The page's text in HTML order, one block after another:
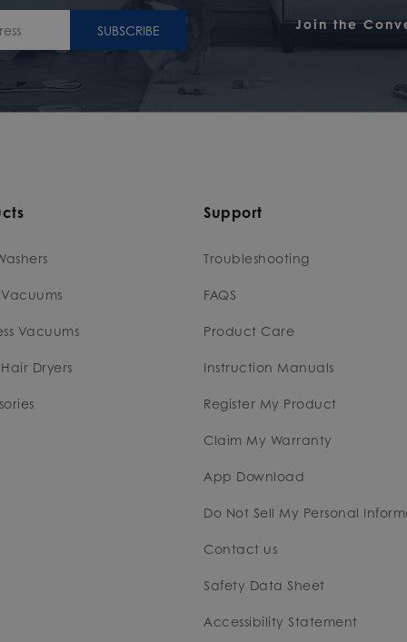
SUBSCRIBE Join the
Vacuums
Dryers
Support
Troubleshooting
FAQS
Product Care
Instruction Manuals
Register My Product
Claim My Warranty
App Download
Do Not Sell My Personal
Contact us
Safety Data Sheet
Accessibility Statement